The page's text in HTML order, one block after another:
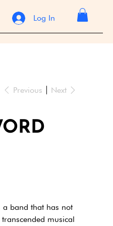
Log In
Previous Next
band that has not
musical